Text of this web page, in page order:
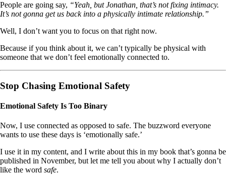
People are going say, “Yeah, but Jonathan, that’s not fixing intimacy.
It’s not gonna get us back into a physically intimate relationship.”
Well, I don’t want you to focus on that right now.
Because if you think about it, we can’t typically be physical with
someone that we don’t feel emotionally connected to.
Stop Chasing Emotional Safety
Emotional Safety Is Too Binary
Now, I use connected as opposed to safe. The buzzword everyone
wants to use these days is ‘emotionally safe.’
I use it in my content, and I write about this in my book that’s gonna be
published in November, but let me tell you about why I actually don’t
like the word safe.